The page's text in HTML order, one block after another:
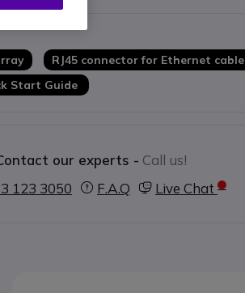
RJ45 connector for Ethernet cable
Start Guide
our experts - Call us!
123 3050
F.A.Q Live Chat